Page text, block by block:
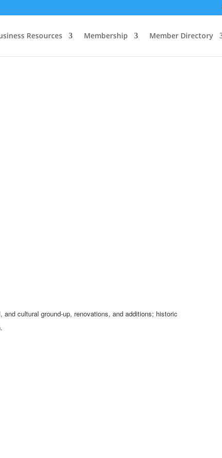
Resources Membership Member Directory
cultural ground-up, renovations, and additions; historic